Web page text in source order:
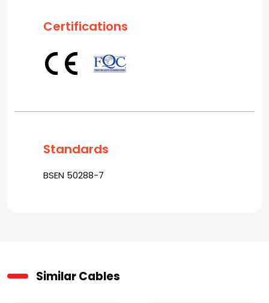
Certifications
Standards
BSEN 50288-7
Similar Cables